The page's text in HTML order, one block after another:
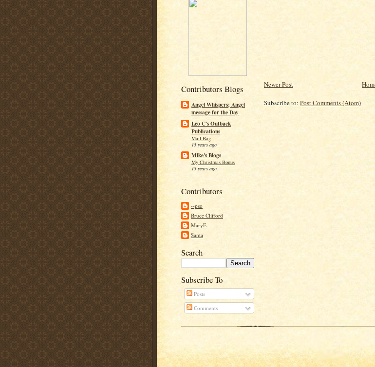
Contributors Blogs
Angel Whispers; Angel
message for the Day
Leo C's Outback
Publications
Mail Bag
15 years ago
Mike's Blogs
My Christmas Bonus
15 years ago
Contributors
--pso
Bruce Clifford
MaryE
Santa
Search
Subscribe To
Posts
Comments
Newer Post
Subscribe to: Post Comments (Atom)